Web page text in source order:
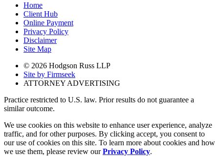
Home
Client Hub
Online Payment
Privacy Policy
Disclaimer
Site Map
© 2026 Hodgson Russ LLP
Site by Firmseek
ATTORNEY ADVERTISING
Practice restricted to U.S. law. Prior results do not guarantee a
similar outcome.
We use cookies on this website to enhance user experience, analyze
traffic, and for other purposes. By clicking accept, you consent to
our use of cookies on this site. To learn more about cookies and how
we use them, please review ourPrivacy Policy.